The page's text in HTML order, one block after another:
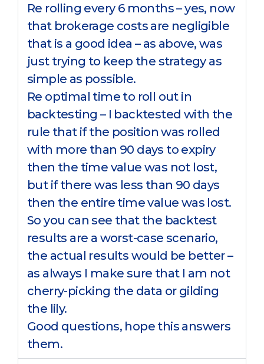
Re rolling every 6 months – yes, now
that brokerage costs are negligible
that is a good idea – as above, was
just trying to keep the strategy as
simple as possible.
Re optimal time to roll out in
backtesting – I backtested with the
rule that if the position was rolled
with more than 90 days to expiry
then the time value was not lost,
but if there was less than 90 days
then the entire time value was lost.
So you can see that the backtest
results are a worst-case scenario,
the actual results would be better –
as always I make sure that I am not
cherry-picking the data or gilding
the lily.
Good questions, hope this answers
them.